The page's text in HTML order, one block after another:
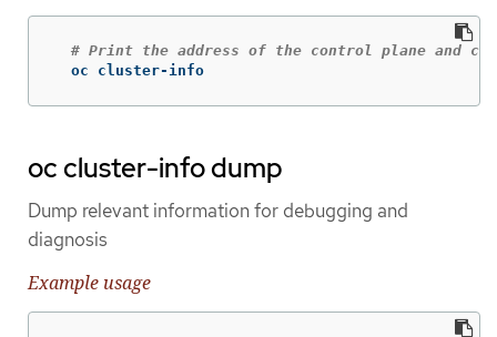
# Print the address of the control plane and
  oc cluster-info
oc cluster-info dump
Dump relevant information for debugging and
diagnosis
Example usage